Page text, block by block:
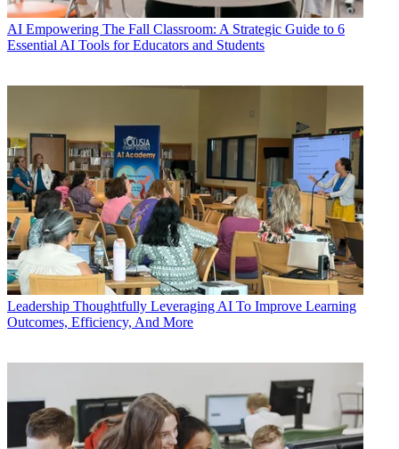
AI Empowering The Fall Classroom: A Strategic Guide to 6
Essential AI Tools for Educators and Students
Leadership Thoughtfully Leveraging AI To Improve Learning
Outcomes, Efficiency, And More